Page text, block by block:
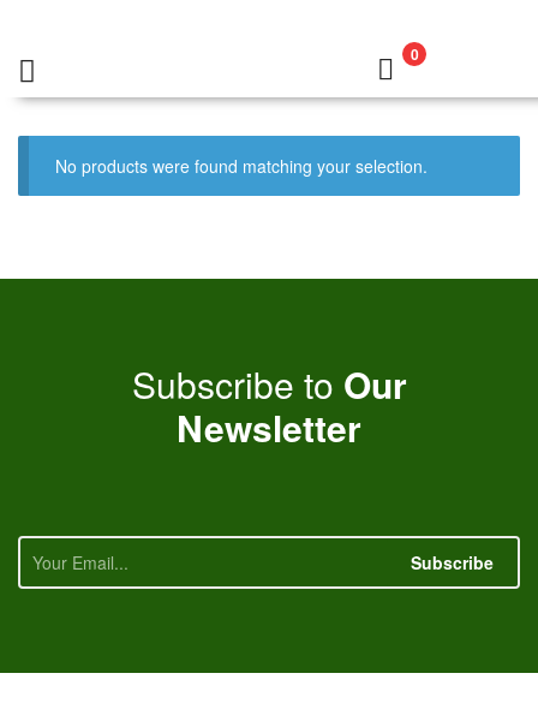
0
No products were found matching your selection.
Subscribe to Our
Newsletter
Subscribe